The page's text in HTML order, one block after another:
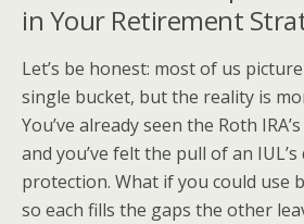
in Your Retirement
Let’s be honest: most of us
single bucket, but the reality is
You’ve already seen the Roth
and you’ve felt the pull of an
protection. What if you could use
so each fills the gaps the other